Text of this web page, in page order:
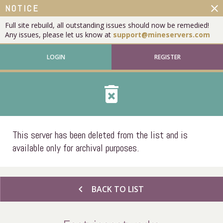
NOTICE
Full site rebuild, all outstanding issues should now be remedied!
Any issues, please let us know at support@mineservers.com
close
LOGIN REGISTER
delete_forever
This server has been deleted from the list and is
available only for archival purposes.
chevron_left BACK TO LIST